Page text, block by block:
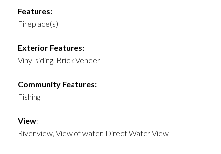
Features:
Fireplace(s)
Exterior Features:
Vinyl siding, Brick Veneer
Community Features:
Fishing
View:
River view, View of water, Direct Water View